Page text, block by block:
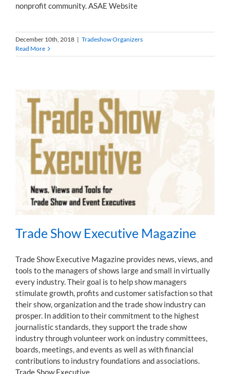
nonprofit community. ASAE Website
December 10th, 2018 | Tradeshow Organizers
Read More
Trade Show Executive Magazine
Trade Show Executive Magazine provides news, views, and
tools to the managers of shows large and small in virtually
every industry. Their goal is to help show managers
stimulate growth, profits and customer satisfaction so that
their show, organization and the trade show industry can
prosper. In addition to their commitment to the highest
journalistic standards, they support the trade show
industry through volunteer work on industry committees,
boards, meetings, and events as well as with financial
contributions to industry foundations and associations.